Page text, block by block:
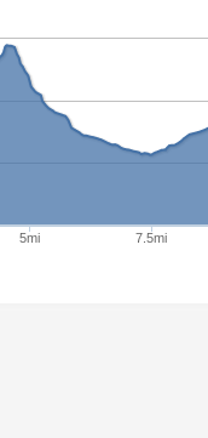
5mi 7.5mi